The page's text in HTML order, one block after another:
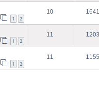
1 2
10
1 2
11
1 2
11